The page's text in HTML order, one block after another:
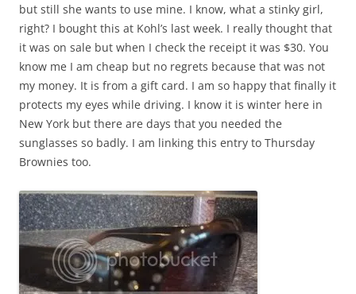
but still she wants to use mine. I know, what a stinky girl,
right? I bought this at Kohl’s last week. I really thought that
it was on sale but when I check the receipt it was $30. You
know me I am cheap but no regrets because that was not
my money. It is from a gift card. I am so happy that finally it
protects my eyes while driving. I know it is winter here in
New York but there are days that you needed the
sunglasses so badly. I am linking this entry to Thursday
Brownies too.